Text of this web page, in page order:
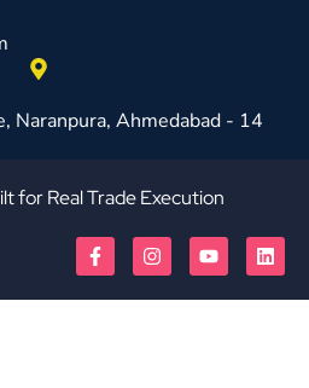
Naranpura, Ahmedabad - 14
for Real Trade Execution